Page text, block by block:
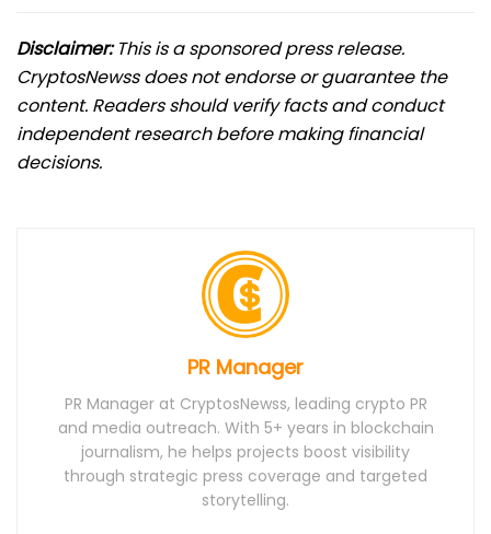
Disclaimer:This is a sponsored press release.
CryptosNewss does not endorse or guarantee the
content. Readers should verify facts and conduct
independent research before making financial
decisions.
PR Manager
PR Manager at CryptosNewss, leading crypto PR
and media outreach. With 5+ years in blockchain
journalism, he helps projects boost visibility
through strategic press coverage and targeted
storytelling.